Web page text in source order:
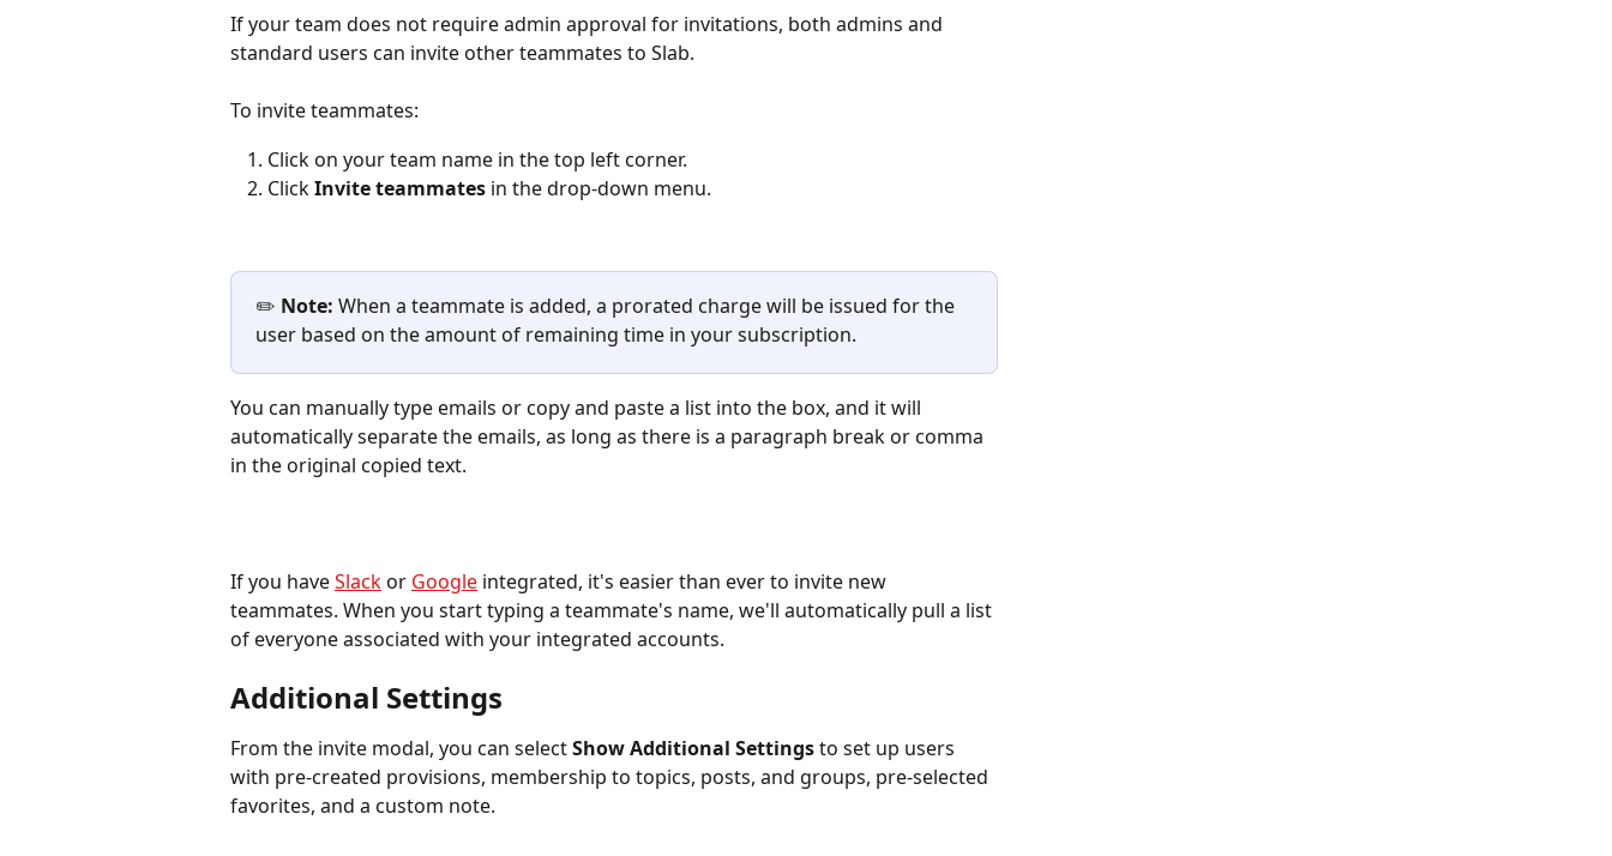
If your team does not require admin approval for invitations, both admins and
standard users can invite other teammates to Slab.
To invite teammates:
Click on your team name in the top left corner.
Click Invite teammates in thedrop-down menu.
✏️ Note: When a teammate is added, a prorated charge will be issued for the
user based on the amount of remaining time in your subscription.
You can manually type emails or copy and paste a list into the box, and it will
automatically separate the emails, as long as there is a paragraph break or comma
in the original copied text.
If you have Slack or Google integrated, it's easier than ever to invite new
teammates. When you start typing a teammate's name, we'll automatically pull a list
of everyone associated with your integrated accounts.
Additional Settings
From the invite modal, you can select Show Additional Settings to set up users
with pre-created provisions, membership to topics, posts, and groups, pre-selected
favorites, and a custom note.